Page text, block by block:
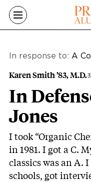
Skip to main content
In response to: A
Karen Smith ’83, M.D.
In
Jones
I took “Organic
in 1981. I got a C.
classics was an A.
schools, got